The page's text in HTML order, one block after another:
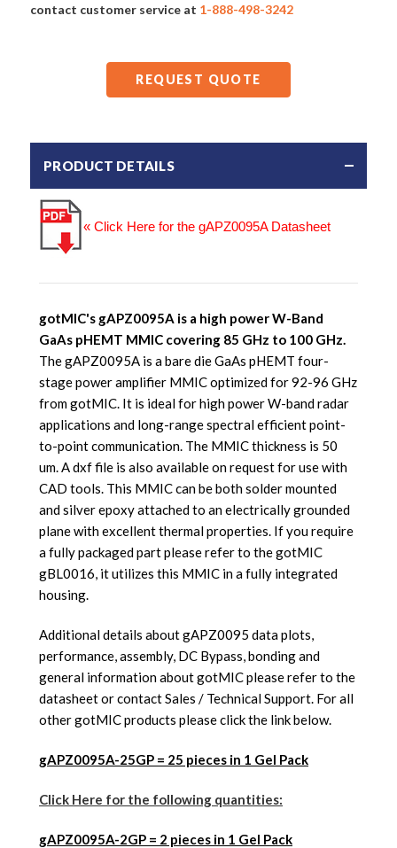
contact customer service at 1-888-498-3242
REQUEST QUOTE
PRODUCT DETAILS
« Click Here for the gAPZ0095A Datasheet
gotMIC's gAPZ0095A is a high power W-Band
GaAs pHEMT MMIC covering 85 GHz to 100 GHz.
The gAPZ0095A is a bare die GaAs pHEMT four-
stage power amplifier MMIC optimized for 92-96 GHz
from gotMIC. It is ideal for high power W-band radar
applications and long-range spectral efficient point-
to-point communication. The MMIC thickness is 50
um. A dxf file is also available on request for use with
CAD tools. This MMIC can be both solder mounted
and silver epoxy attached to an electrically grounded
plane with excellent thermal properties. If you require
a fully packaged part please refer to the gotMIC
gBL0016, it utilizes this MMIC in a fully integrated
housing.
Additional details about gAPZ0095 data plots,
performance, assembly, DC Bypass, bonding and
general information about gotMIC please refer to the
datasheet or contact Sales / Technical Support. For all
other gotMIC products please click the link below.
gAPZ0095A-25GP = 25 pieces in 1 Gel Pack
Click Here for the following quantities:
gAPZ0095A-2GP = 2 pieces in 1 Gel Pack